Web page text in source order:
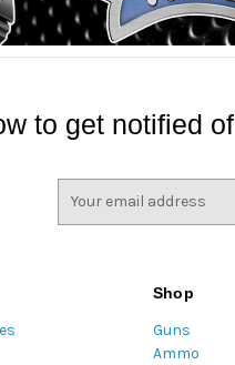
to get notified
Shop
Guns
Ammo